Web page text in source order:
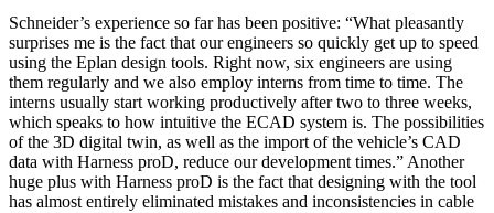
Schneider’s experience so far has been positive: “What pleasantly
surprises me is the fact that our engineers so quickly get up to speed
using the Eplan design tools. Right now, six engineers are using
them regularly and we also employ interns from time to time. The
interns usually start working productively after two to three weeks,
which speaks to how intuitive the ECAD system is. The possibilities
of the 3D digital twin, as well as the import of the vehicle’s CAD
data with Harness proD, reduce our development times.” Another
huge plus with Harness proD is the fact that designing with the tool
has almost entirely eliminated mistakes and inconsistencies in cable